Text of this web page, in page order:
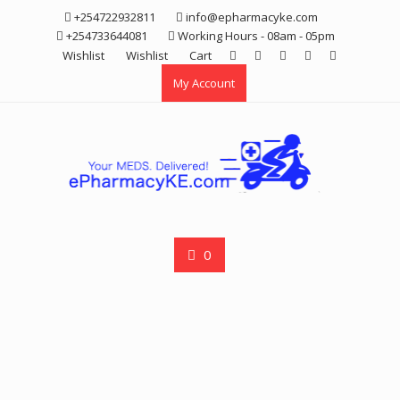
+254722932811
info@epharmacyke.com
+254733644081
Working Hours - 08am - 05pm
Wishlist
Wishlist
Cart
My Account
0